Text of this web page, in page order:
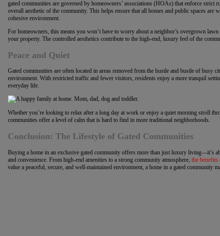
gated communities are governed by homeowners’ associations (HOAs) that enforce strict
overall aesthetic of the community. This helps ensure that all homes and public spaces are
cohesive environment.
For homeowners, this means you won’t have to worry about a neighbor’s overgrown
your property. The controlled aesthetics contribute to the high-end, luxury feel of the
Peace and Quiet
Gated communities are often located in areas removed from the hustle and bustle of busy
environment. With restricted traffic and fewer visitors, residents enjoy a more tranquil
everyday life.
Whether you’re looking to relax after a long day at work or enjoy a quiet morning stroll
communities offer a level of calm that is hard to find in more traditional neighborhoods.
Conclusion: The Lifestyle of Gated Communities
Buying a home in an exclusive gated community offers more than just luxury living—it’s
and convenience. From high-end amenities to a strong community atmosphere, the
value a peaceful, secure, and well-maintained environment, a home in a gated community